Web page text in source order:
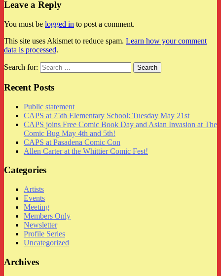
Leave a Reply
You must be logged in to post a comment.
This site uses Akismet to reduce spam. Learn how your comment
data is processed.
Search for:
Recent Posts
Public statement
CAPS at 75th Elementary School: Tuesday May 21st
CAPS joins Free Comic Book Day and Asian Invasion at The
Comic Bug May 4th and 5th!
CAPS at Pasadena Comic Con
Allen Carter at the Whittier Comic Fest!
Categories
Artists
Events
Meeting
Members Only
Newsletter
Profile Series
Uncategorized
Archives